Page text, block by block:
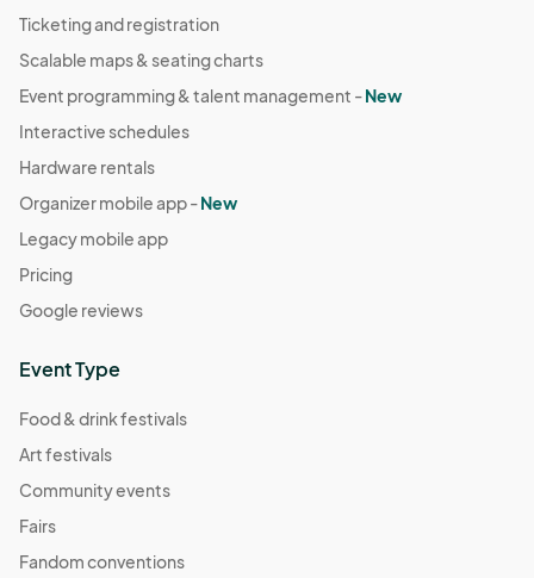
Ticketing and registration
Scalable maps & seating charts
Event programming & talent management -New
Interactive schedules
Hardware rentals
Organizer mobile app -New
Legacy mobile app
Pricing
Google reviews
Event Type
Food & drink festivals
Art festivals
Community events
Fairs
Fandom conventions